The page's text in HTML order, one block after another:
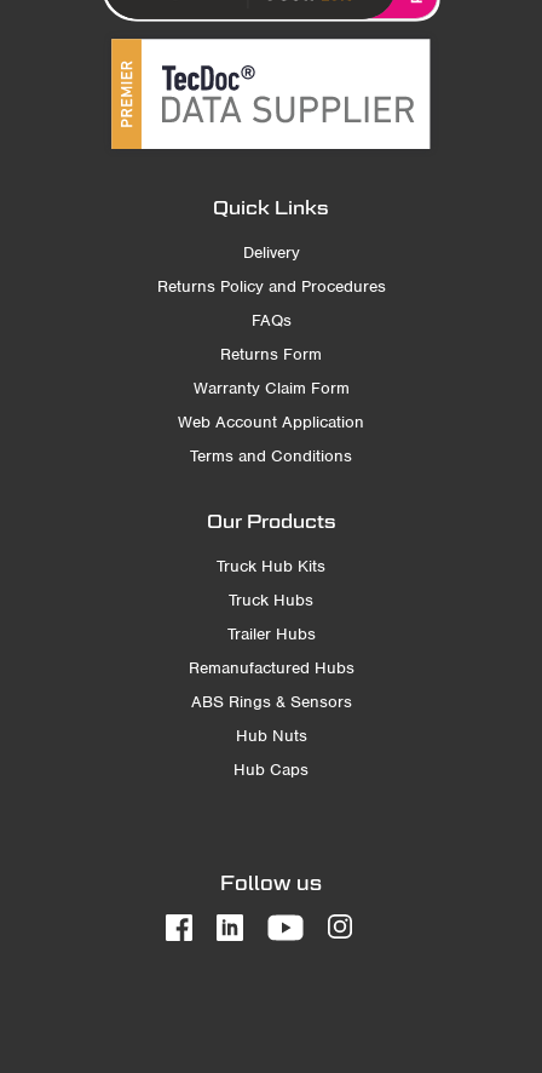
Quick Links
Delivery
Returns Policy and Procedures
FAQs
Returns Form
Warranty Claim Form
Web Account Application
Terms and Conditions
Our Products
Truck Hub Kits
Truck Hubs
Trailer Hubs
Remanufactured Hubs
ABS Rings & Sensors
Hub Nuts
Hub Caps
Follow us